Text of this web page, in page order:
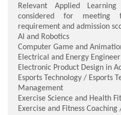
Relevant Applied
considered for meeting
requirement and admission
AI and Robotics
Computer Game and
Electrical and Energy
Electronic Product Design in
Esports Technology / Esports
Management
Exercise Science and Health
Exercise and Fitness Coaching